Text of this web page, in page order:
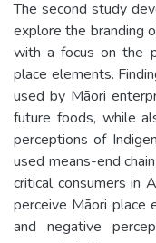
The second study
explore the branding
with a focus on the
place elements.
used by Māori
future foods, while
perceptions of
used means-end
critical consumers in
perceive Māori place
and negative